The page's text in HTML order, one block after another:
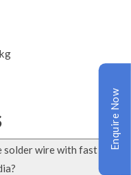
solder wire with fast
Enquire Now